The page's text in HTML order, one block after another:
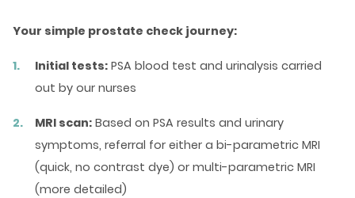
Your simple prostate check journey:
Initial tests: PSA blood test and urinalysis carried
out by our nurses
MRI scan: Based on PSA results and urinary
symptoms, referral for either a bi-parametric MRI
(quick, no contrast dye) or multi-parametric MRI
(more detailed)